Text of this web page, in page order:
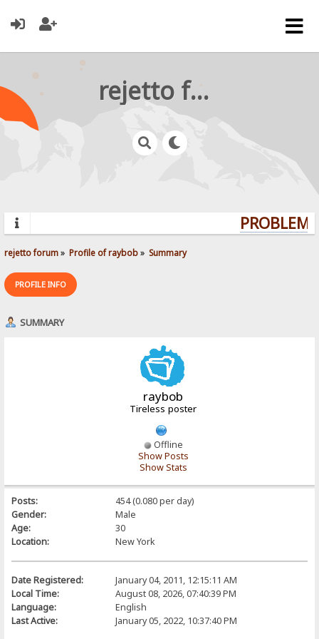
rejetto forum
rejetto forum» Profile of raybob» Summary
PROFILE INFO
SUMMARY
raybob
Tireless poster
Offline
Show Posts
Show Stats
Posts:
454 (0.080 per day)
Gender:
Male
Age:
30
Location:
New York
Date Registered:
January 04, 2011, 12:15:11 AM
Local Time:
August 08, 2026, 07:40:39 PM
Language:
English
Last Active:
January 05, 2022, 10:37:40 PM